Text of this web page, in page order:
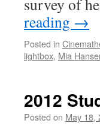
survey of
reading →
Posted in
lightbox, Mia
2012
Posted on May 18,